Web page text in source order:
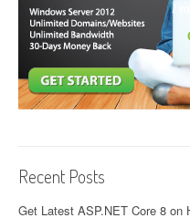
Recent Posts
Get Latest ASP.NET Core 8 on